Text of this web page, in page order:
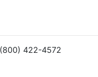
422-4572